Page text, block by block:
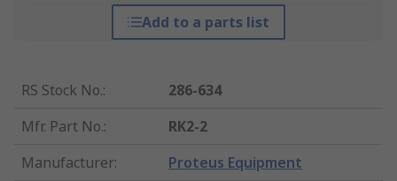
Add to a parts list
RS Stock No.:
286-634
Mfr. Part No.:
RK2-2
Manufacturer: Proteus Equipment